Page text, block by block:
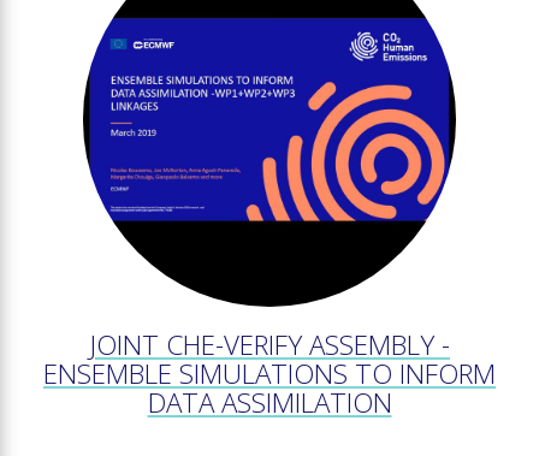
JOINT CHE-VERIFY ASSEMBLY -
ENSEMBLE SIMULATIONS TO INFORM
DATA ASSIMILATION